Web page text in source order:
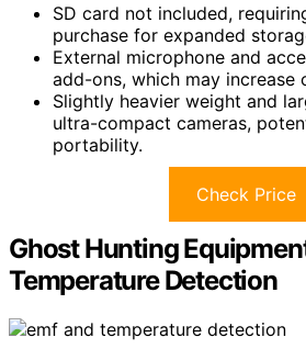
SD card not included,
purchase for expanded
External microphone and
add-ons, which may increase
Slightly heavier weight and
ultra-compact cameras,
portability.
Check Price
Ghost Hunting
Temperature Detection